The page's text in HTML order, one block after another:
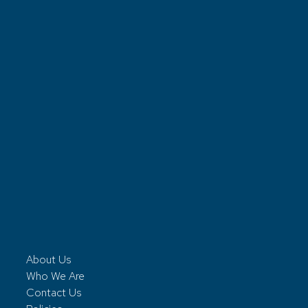
About Us
Who We Are
Contact Us